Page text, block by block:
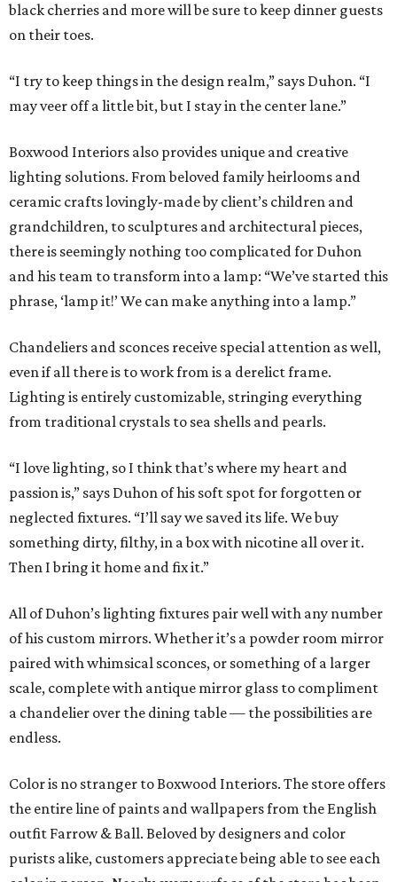
black cherries and more will be sure to keep dinner guests
on their toes.
“I try to keep things in the design realm,” says Duhon. “I
may veer off a little bit, but I stay in the center lane.”
Boxwood Interiors also provides unique and creative
lighting solutions. From beloved family heirlooms and
ceramic crafts lovingly-made by client’s children and
grandchildren, to sculptures and architectural pieces,
there is seemingly nothing too complicated for Duhon
and his team to transform into a lamp: “We’ve started this
phrase, ‘lamp it!’ We can make anything into a lamp.”
Chandeliers and sconces receive special attention as well,
even if all there is to work from is a derelict frame.
Lighting is entirely customizable, stringing everything
from traditional crystals to sea shells and pearls.
“I love lighting, so I think that’s where my heart and
passion is,” says Duhon of his soft spot for forgotten or
neglected fixtures. “I’ll say we saved its life. We buy
something dirty, filthy, in a box with nicotine all over it.
Then I bring it home and fix it.”
All of Duhon’s lighting fixtures pair well with any number
of his custom mirrors. Whether it’s a powder room mirror
paired with whimsical sconces, or something of a larger
scale, complete with antique mirror glass to compliment
a chandelier over the dining table — the possibilities are
endless.
Color is no stranger to Boxwood Interiors. The store offers
the entire line of paints and wallpapers from the English
outfit Farrow & Ball. Beloved by designers and color
purists alike, customers appreciate being able to see each